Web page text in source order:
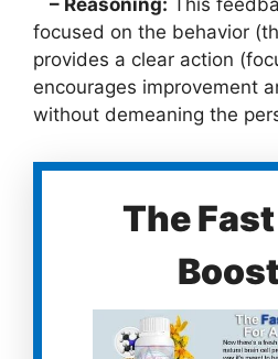
focused on the behavior
provides a clear action
encourages improvement
without demeaning the
The